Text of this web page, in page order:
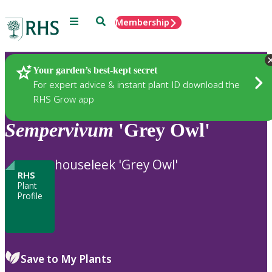
Menu SearchMembership
Your garden’s best-kept secret
For expert advice & instant plant ID download the
RHS Grow app
Plants
Sempervivum 'Grey Owl'
RHS
Plant
Profile
houseleek 'Grey Owl'
Save to My Plants